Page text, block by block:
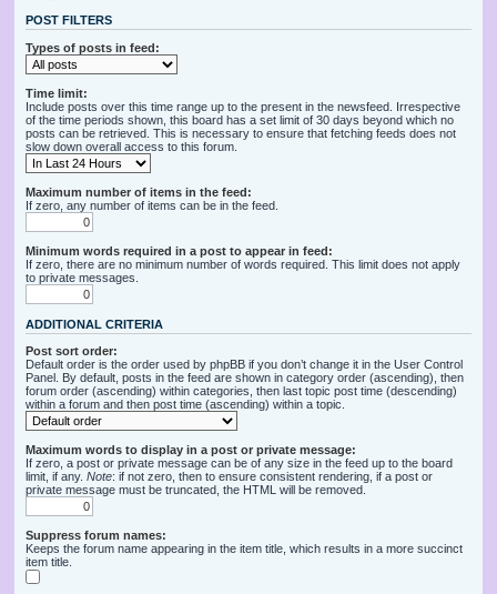
POST FILTERS
Types of posts in feed:
Time limit:
Include posts over this time range up to the present in the newsfeed. Irrespective
of the time periods shown, this board has a set limit of 30 days beyond which no
posts can be retrieved. This is necessary to ensure that fetching feeds does not
slow down overall access to this forum.
Maximum number of items in the feed:
If zero, any number of items can be in the feed.
Minimum words required in a post to appear in feed:
If zero, there are no minimum number of words required. This limit does not apply
to private messages.
ADDITIONAL CRITERIA
Post sort order:
Default order is the order used by phpBB if you don’t change it in the User Control
Panel. By default, posts in the feed are shown in category order (ascending), then
forum order (ascending) within categories, then last topic post time (descending)
within a forum and then post time (ascending) within a topic.
Maximum words to display in a post or private message:
If zero, a post or private message can be of any size in the feed up to the board
limit, if any. Note: if not zero, then to ensure consistent rendering, if a post or
private message must be truncated, the HTML will be removed.
Suppress forum names:
Keeps the forum name appearing in the item title, which results in a more succinct
item title.